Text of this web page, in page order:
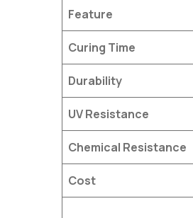
Feature
Curing Time
Durability
UV Resistance
Chemical Resistance
Cost